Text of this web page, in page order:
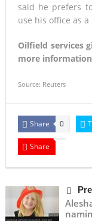
said he prefers
use his office as
Oilfield services
more information
Source: Reuters
Share 0
Share